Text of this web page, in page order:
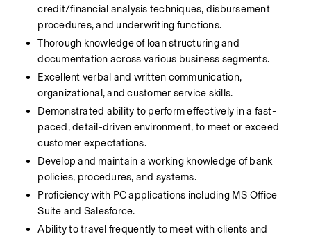
credit/financial analysis techniques, disbursement
procedures, and underwriting functions.
Thorough knowledge of loan structuring and
documentation across various business segments.
Excellent verbal and written communication,
organizational, and customer service skills.
Demonstrated ability to perform effectively in a fast-
paced, detail-driven environment, to meet or exceed
customer expectations.
Develop and maintain a working knowledge of bank
policies, procedures, and systems.
Proficiency with PC applications including MS Office
Suite and Salesforce.
Ability to travel frequently to meet with clients and